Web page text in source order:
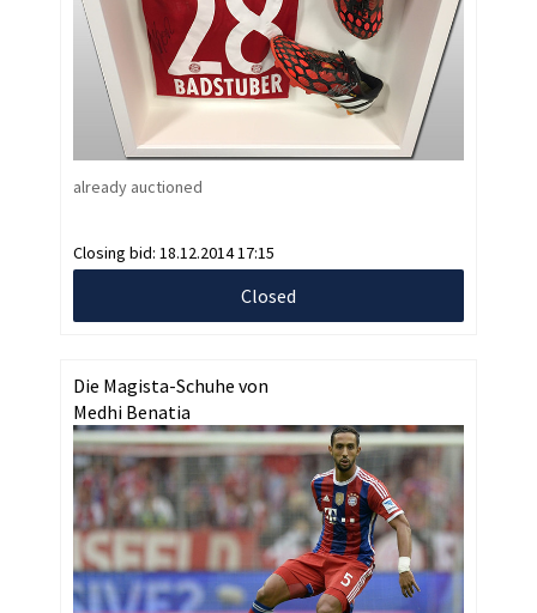
already auctioned
Closing bid: 18.12.2014 17:15
Closed
Die Magista-Schuhe von
Medhi Benatia